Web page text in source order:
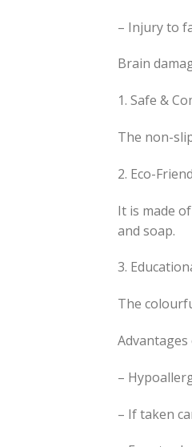
– Injury to
Brain
1. Safe &
The non-
2. Eco-
It is made
and soap.
3.
The
Advantages
–
– If taken